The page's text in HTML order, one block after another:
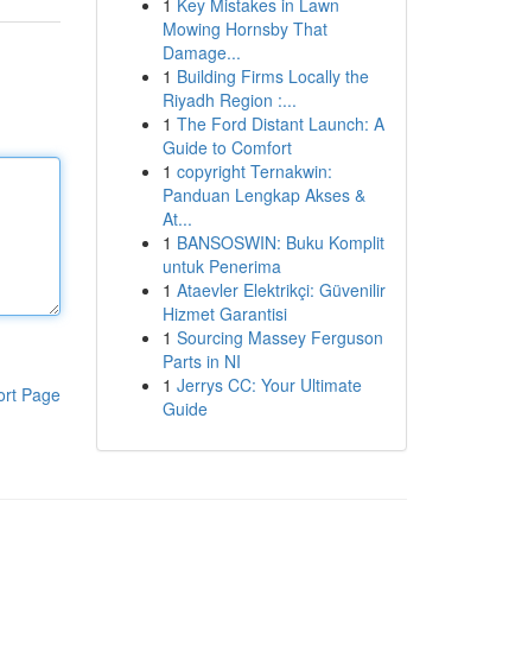
Page
1 Key Mistakes in Lawn
Mowing Hornsby That
Damage...
1 Building Firms Locally the
Riyadh Region :...
1 The Ford Distant Launch: A
Guide to Comfort
1 copyright Ternakwin:
Panduan Lengkap Akses &
At...
1 BANSOSWIN: Buku Komplit
untuk Penerima
1 Ataevler Elektrikçi: Güvenilir
Hizmet Garantisi
1 Sourcing Massey Ferguson
Parts in NI
1 Jerrys CC: Your Ultimate
Guide